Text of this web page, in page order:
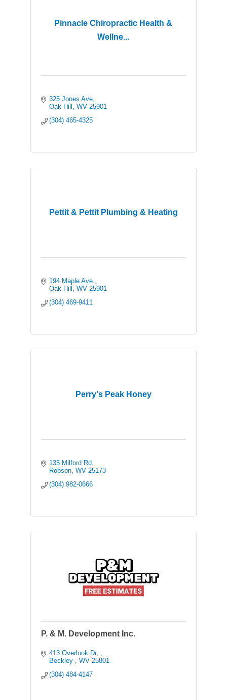
Pinnacle Chiropractic Health &
Wellne...
325 Jones Ave
Oak Hill
WV 25901
(304) 465-4325
Pettit & Pettit Plumbing & Heating
194 Maple Ave.
Oak Hill
WV 25901
(304) 469-9411
Perry's Peak Honey
135 Milford Rd
Robson WV 25173
(304) 982-0666
P. & M. Development Inc.
413 Overlook Dr,
Beckley
WV 25801
(304) 484-4147